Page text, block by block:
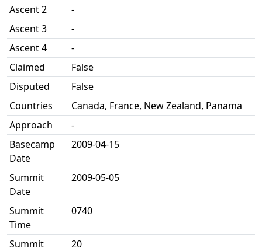
Ascent 2
-
Ascent 3
-
Ascent 4
-
Claimed
False
Disputed
False
Countries
Canada, France, New Zealand, Panama
Approach
-
Basecamp
Date
2009-04-15
Summit
Date
2009-05-05
Summit
Time
0740
Summit
20